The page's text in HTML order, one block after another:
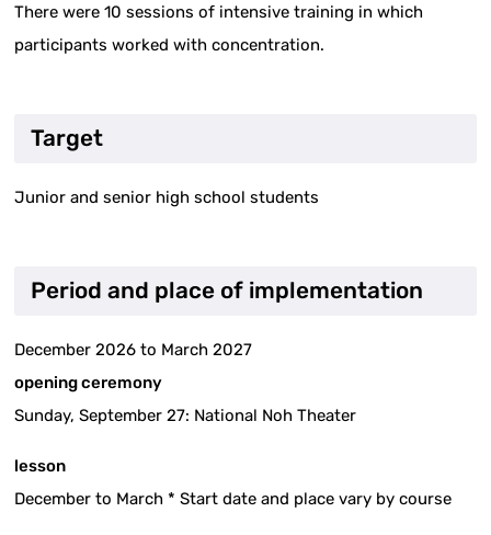
There were 10 sessions of intensive training in which
participants worked with concentration.
Target
Junior and senior high school students
Period and place of implementation
December 2026 to March 2027
opening ceremony
Sunday, September 27: National Noh Theater
lesson
December to March * Start date and place vary by course